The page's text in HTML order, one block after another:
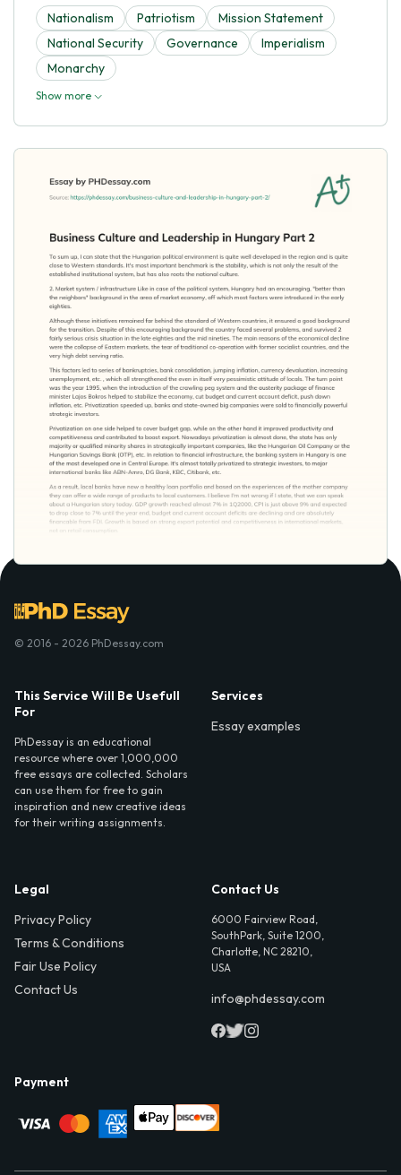
Nationalism Patriotism
Mission Statement
National Security
Governance
Imperialism
Monarchy
Show more
© 2016 - 2026 PhDessay.com
This Service Will Be Usefull
For
PhDessay is an educational
resource where over 1,000,000
free essays are collected. Scholars
can use them for free to gain
inspiration and new creative ideas
for their writing assignments.
Services
Essay examples
Legal
Privacy Policy
Terms & Conditions
Fair Use Policy
Contact Us
Contact Us
6000 Fairview Road,
SouthPark, Suite 1200,
Charlotte, NC 28210,
USA
info@phdessay.com
Payment